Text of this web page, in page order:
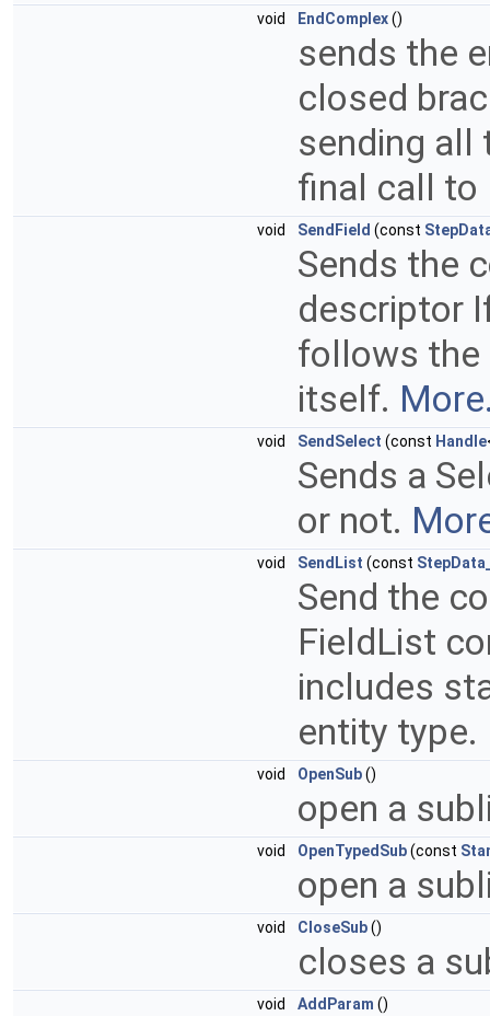
void EndComplex()
sends the
closed
sending all
final call to
void SendField (const
Sends the
descriptor
follows the
itself.
void SendSelect (const Handle
Sends a
or not.
void SendList (const
Send the
FieldList
includes
entity type.
void OpenSub()
open a
void OpenTypedSub(const
open a
void CloseSub()
closes a
void AddParam ()